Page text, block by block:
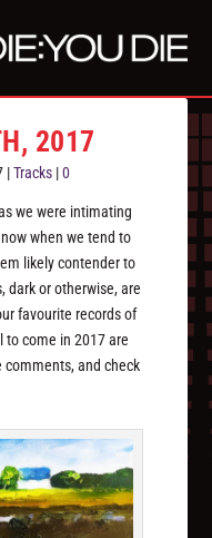
2017
|Tracks |0
we were intimating
when we tend to
likely contender to
dark or otherwise, are
favourite records of
to come in 2017 are
comments, and check